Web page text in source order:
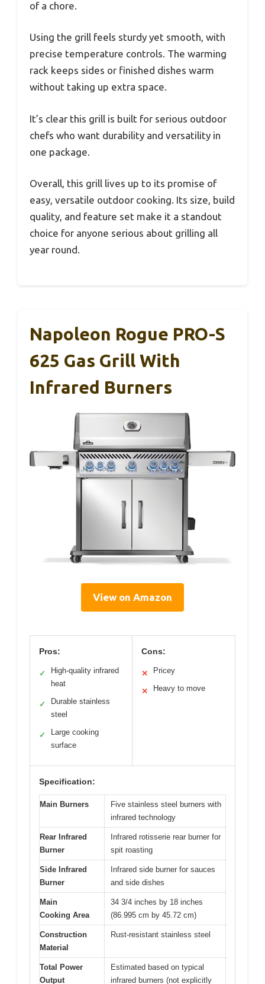
of a chore.
Using the grill feels sturdy yet smooth, with
precise temperature controls. The warming
rack keeps sides or finished dishes warm
without taking up extra space.
It’s clear this grill is built for serious outdoor
chefs who want durability and versatility in
one package.
Overall, this grill lives up to its promise of
easy, versatile outdoor cooking. Its size, build
quality, and feature set make it a standout
choice for anyone serious about grilling all
year round.
Napoleon Rogue PRO-S
625 Gas Grill With
Infrared Burners
View on Amazon
Pros:
✓
High-quality infrared
heat
✓
Durable stainless
steel
✓
Large cooking
surface
Cons:
✕ Pricey
✕ Heavy to move
Specification:
Main Burners
Five stainless steel burners with
infrared technology
Rear Infrared
Burner
Infrared rotisserie rear burner for
spit roasting
Side Infrared
Burner
Infrared side burner for sauces
and side dishes
Main
Cooking Area
34 3/4 inches by 18 inches
(86.995 cm by 45.72 cm)
Construction
Material
Rust-resistant stainless steel
Total Power
Output
Estimated based on typical
infrared burners (not explicitly